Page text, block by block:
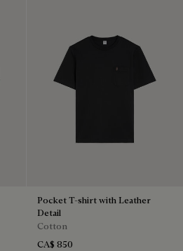
Pocket T-shirt with Leather
Detail
Cotton
CA$ 850